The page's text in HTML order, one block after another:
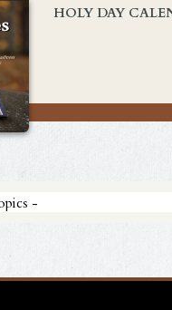
HOLY DAY